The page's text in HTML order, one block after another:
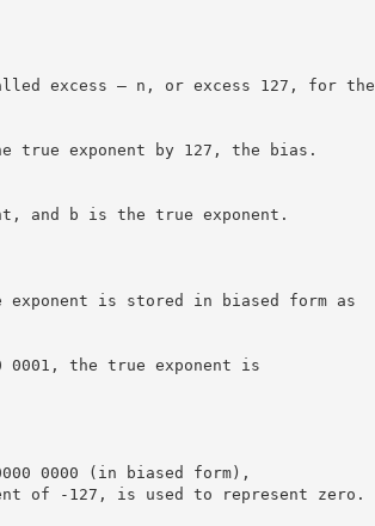
excess – n, or excess 127, for the
true exponent by 127, the bias.
and b is the true exponent.
is stored in biased form as
the true exponent is
0000 (in biased form),
of -127, is used to represent zero.